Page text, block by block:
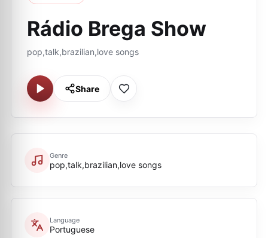
Rádio Brega Show
pop,talk,brazilian,love songs
Share
Genre
pop,talk,brazilian,love songs
Language
Portuguese